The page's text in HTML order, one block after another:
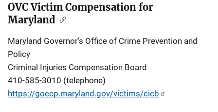
OVC Victim Compensation for
Maryland
Maryland Governor's Office of Crime Prevention and
Policy
Criminal Injuries Compensation Board
410-585-3010 (telephone)
https://goccp.maryland.gov/victims/cicb